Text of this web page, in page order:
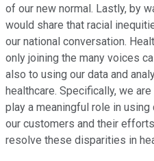
of our new normal. Lastly, by
would share that racial
our national conversation.
only joining the many voices
also to using our data and
healthcare. Specifically, we
play a meaningful role in
our customers and their
resolve these disparities in